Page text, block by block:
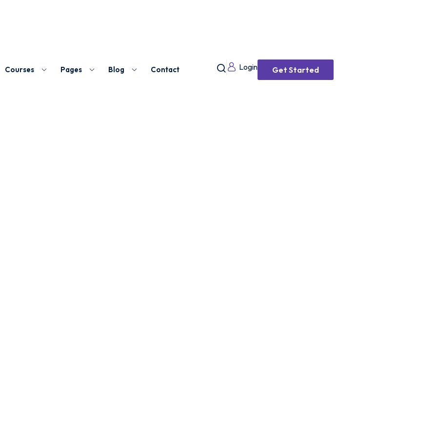
Courses Pages Blog Contact Login Get Started